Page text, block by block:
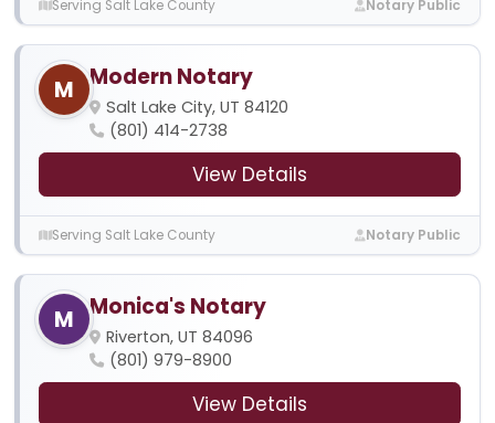
Serving Salt Lake County Notary Public
M Modern Notary
Salt Lake City, UT 84120
(801) 414-2738
View Details
Serving Salt Lake County Notary Public
M Monica's Notary
Riverton, UT 84096
(801) 979-8900
View Details